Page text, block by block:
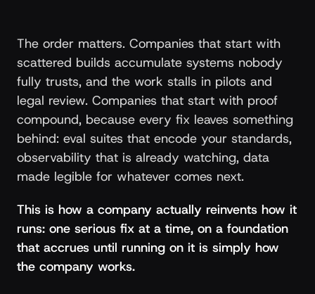
The order matters. Companies that start with
scattered builds accumulate systems nobody
fully trusts, and the work stalls in pilots and
legal review. Companies that start with proof
compound, because every fix leaves something
behind: eval suites that encode your standards,
observability that is already watching, data
made legible for whatever comes next.
This is how a company actually reinvents how it
runs: one serious fix at a time, on a foundation
that accrues until running on it is simply how
the company works.